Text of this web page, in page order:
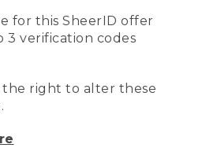
for this SheerID offer
3 verification codes
the right to alter these